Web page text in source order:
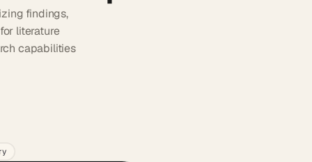
findings,
literature
capabilities